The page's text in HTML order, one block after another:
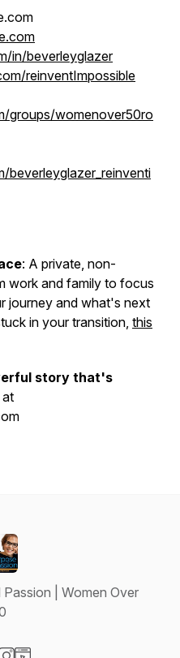
in/beverleyglazer
reinventImpossible
groups/womenover50ro
beverleyglazer_reinventi
: A private, non-
work and family to focus
journey and what's next
in your transition, this
story that's
| Women Over